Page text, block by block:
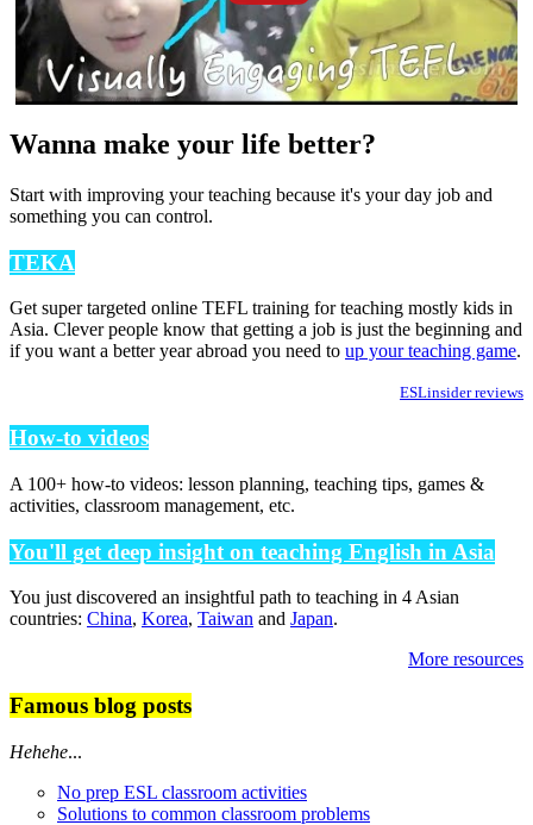
Wanna make your life better?
Start with improving your teaching because it's your day job and
something you can control.
TEKA
Get super targeted online TEFL training for teaching mostly kids in
Asia. Clever people know that getting a job is just the beginning and
if you want a better year abroad you need to up your teaching game.
ESLinsider reviews
How-to videos
A 100+ how-to videos: lesson planning, teaching tips, games &
activities, classroom management, etc.
You'll get deep insight on teaching English in Asia
You just discovered an insightful path to teaching in 4 Asian
countries: China, Korea, Taiwan and Japan.
More resources
Famous blog posts
Hehehe...
No prep ESL classroom activities
Solutions to common classroom problems